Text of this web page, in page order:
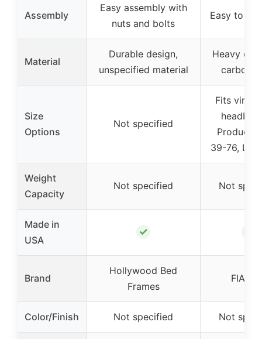
Assembly
Easy assembly with
nuts and bolts
Easy to
Material
Durable design,
unspecified material
Heavy
carbon
Size
Options
Not specified
Fits
Product
39-76,
Weight
Capacity
Not specified Not
Made in
USA
✓
Brand
Hollywood Bed
Frames
Color/Finish Not specified Not